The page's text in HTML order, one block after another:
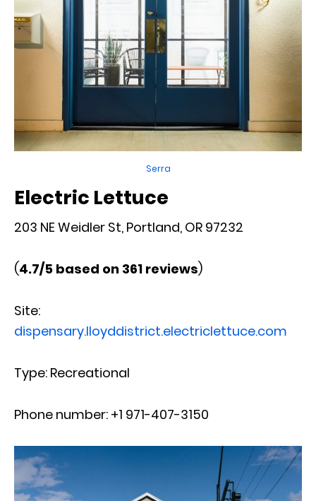
Serra
Electric Lettuce
203 NE Weidler St, Portland, OR 97232
(4.7/5 based on 361 reviews)
Site:
dispensary.lloyddistrict.electriclettuce.com
Type: Recreational
Phone number: +1 971-407-3150